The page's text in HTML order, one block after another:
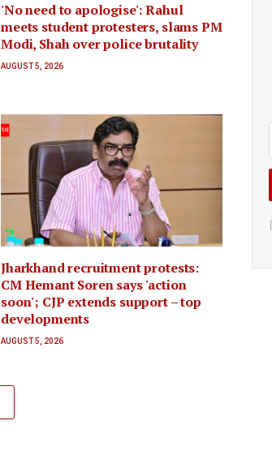
'No need to apologise': Rahul
meets student protesters, slams PM
Modi, Shah over police brutality
AUGUST 5, 2026
Jharkhand recruitment protests:
CM Hemant Soren says 'action
soon'; CJP extends support – top
developments
AUGUST 5, 2026